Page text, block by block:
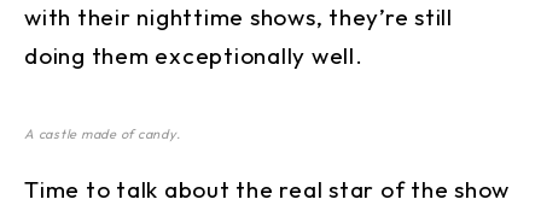
with their nighttime shows, they’re still
doing them exceptionally well.
A castle made of candy.
Time to talk about the real star of the show